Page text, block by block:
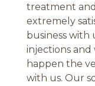
treatment
extremely
business with
injections and
happen the
with us. Our